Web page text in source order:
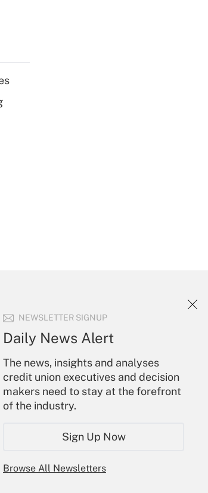
NEWSLETTER SIGNUP
Daily News Alert
The news, insights and analyses
credit union executives and decision
makers need to stay at the forefront
of the industry.
Sign Up Now
Browse All Newsletters
to run their institutions and
send an email to
Your Account
Sign In
Create Account
Forgot Password